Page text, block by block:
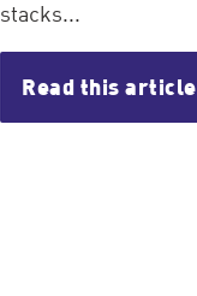
stacks...
Read this article